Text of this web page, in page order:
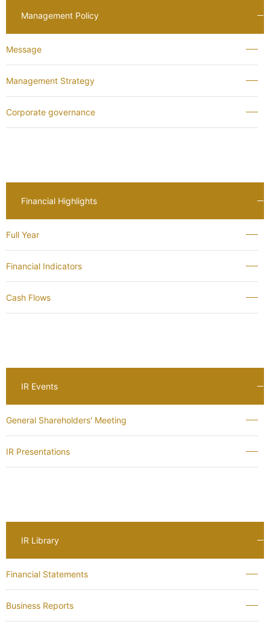
Management Policy
Message
Management Strategy
Corporate governance
Financial Highlights
Full Year
Financial Indicators
Cash Flows
IR Events
General Shareholders' Meeting
IR Presentations
IR Library
Financial Statements
Business Reports